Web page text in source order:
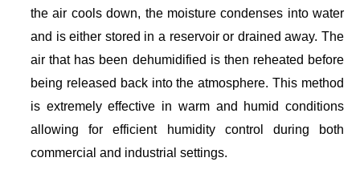
the air cools down, the moisture condenses into water
and is either stored in a reservoir or drained away. The
air that has been dehumidified is then reheated before
being released back into the atmosphere. This method
is extremely effective in warm and humid conditions
allowing for efficient humidity control during both
commercial and industrial settings.